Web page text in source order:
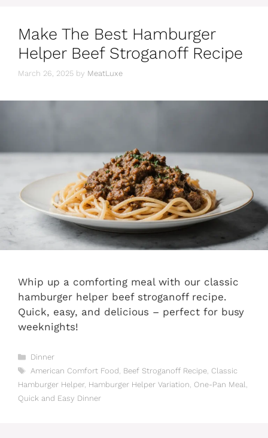
Make The Best Hamburger
Helper Beef Stroganoff Recipe
March 26, 2025 by MeatLuxe
Whip up a comforting meal with our classic
hamburger helper beef stroganoff recipe.
Quick, easy, and delicious – perfect for busy
weeknights!
Categories
Dinner
Tags
American Comfort Food, Beef Stroganoff Recipe, Classic
Hamburger Helper, Hamburger Helper Variation, One-Pan Meal,
Quick and Easy Dinner